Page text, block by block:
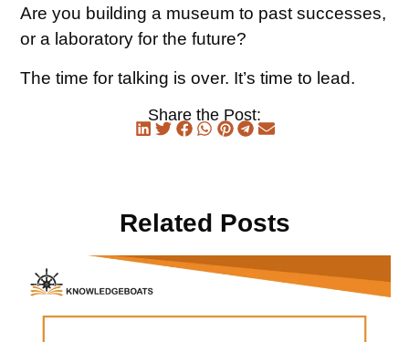
Are you building a museum to past successes,
or a laboratory for the future?
The time for talking is over. It’s time to lead.
Share the Post:
Related Posts